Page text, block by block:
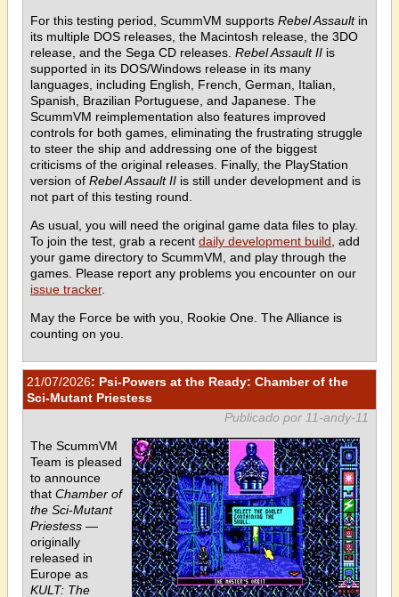
For this testing period, ScummVM supports Rebel Assaultin
its multiple DOS releases, the Macintosh release, the 3DO
release, and the Sega CD releases. Rebel Assault II is
supported in its DOS/Windows release in its many
languages, including English, French, German, Italian,
Spanish, Brazilian Portuguese, and Japanese. The
ScummVM reimplementation also features improved
controls for both games, eliminating the frustrating struggle
to steer the ship and addressing one of the biggest
criticisms of the original releases. Finally, the PlayStation
version of Rebel Assault II is still under development and is
not part of this testing round.
As usual, you will need the original game data files to play.
To join the test, grab a recent daily development build , add
your game directory to ScummVM, and play through the
games. Please report any problems you encounter on our
issue tracker.
May the Force be with you, Rookie One. The Alliance is
counting on you.
21/07/2026: Psi-Powers at the Ready: Chamber of the
Sci-Mutant Priestess
Publicado por 11-andy-11
The ScummVM
Team is pleased
to announce
that Chamber of
the Sci-Mutant
Priestess —
originally
released in
Europe as
KULT: The